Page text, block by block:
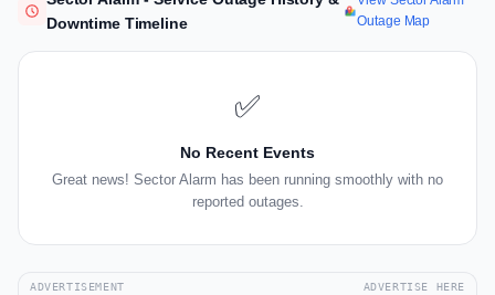
Downtime Timeline
Outage Map
✅
No Recent Events
Great news! Sector Alarm has been running smoothly with no
reported outages.
ADVERTISEMENT ADVERTISE HERE